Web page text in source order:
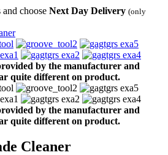
and choose Next Day Delivery (only
by the manufacturer and
quite different on product.
by the manufacturer and
quite different on product.
Cleaner